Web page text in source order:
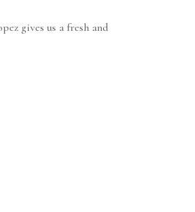
gives us a fresh and